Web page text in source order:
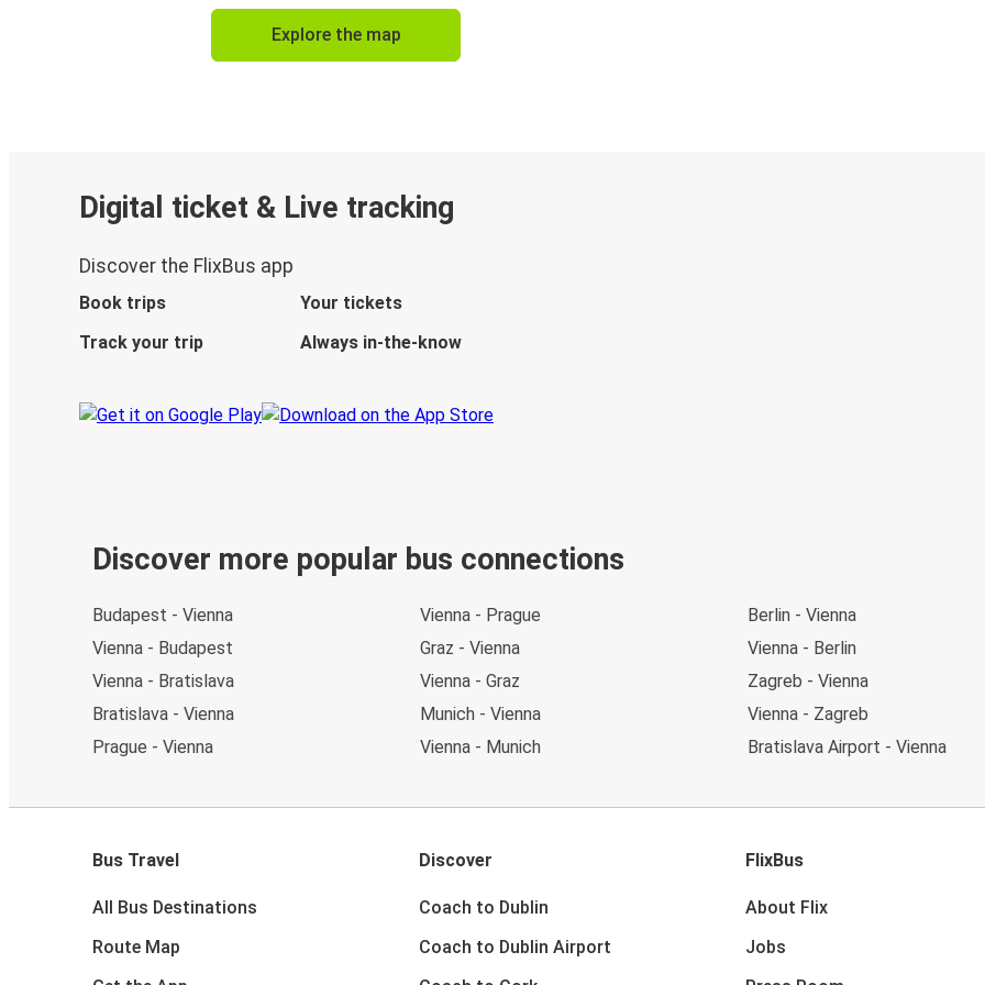
Explore the map
Digital ticket & Live tracking
Discover the FlixBus app
Book trips
Your tickets
Track your trip
Always in-the-know
Discover more popular bus connections
Budapest - Vienna
Vienna - Budapest
Vienna - Bratislava
Bratislava - Vienna
Prague - Vienna
Vienna - Prague
Graz - Vienna
Vienna - Graz
Munich - Vienna
Vienna - Munich
Berlin - Vienna
Vienna - Berlin
Zagreb - Vienna
Vienna - Zagreb
Bratislava Airport - Vienna
Bus Travel
All Bus Destinations
Route Map
Discover
Coach to Dublin
Coach to Dublin Airport
FlixBus
About Flix
Jobs